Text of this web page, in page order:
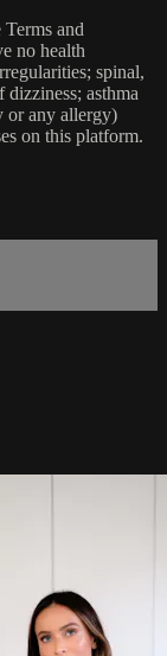
and
no health
spinal,
asthma
or any allergy)
on this platform.